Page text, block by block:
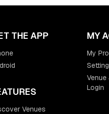
THE APP
Venues
MY
My
Venue
Login